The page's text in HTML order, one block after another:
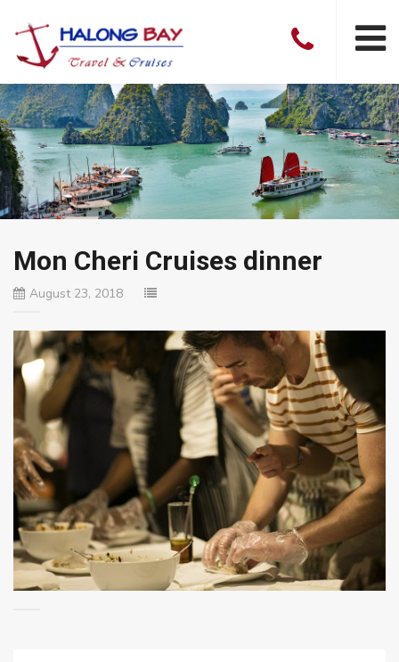
Mon Cheri Cruises dinner
August 23, 2018